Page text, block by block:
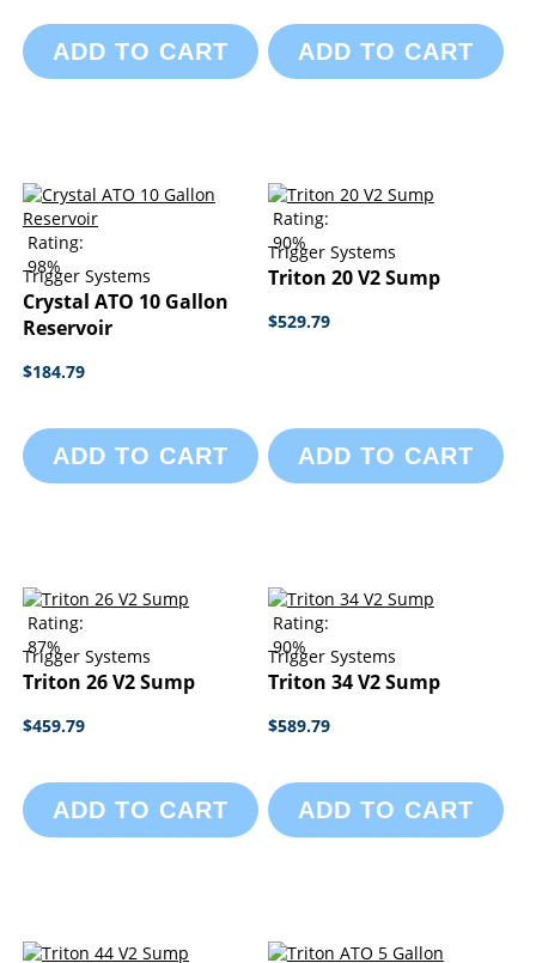
ADD TO CART ADD TO CART
Rating:
98%
Trigger Systems
Crystal ATO 10 Gallon
Reservoir
$184.79
ADD TO CART
Rating:
90%
Trigger Systems
Triton 20 V2 Sump
$529.79
ADD TO CART
Rating:
87%
Trigger Systems
Triton 26 V2 Sump
$459.79
ADD TO CART
Rating:
90%
Trigger Systems
Triton 34 V2 Sump
$589.79
ADD TO CART